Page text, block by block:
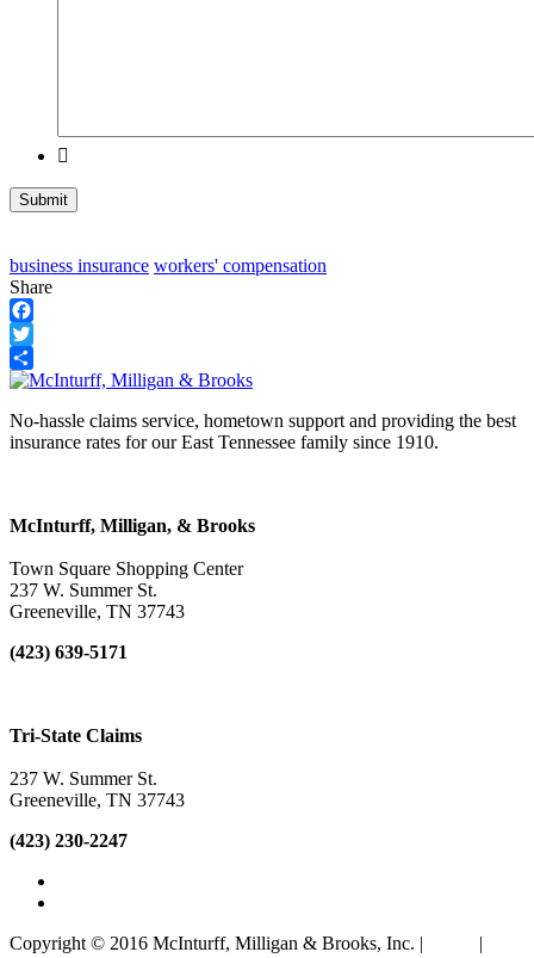
business insurance workers' compensation
Share
Facebook
Twitter
Share
No-hassle claims service, hometown support and providing the best
insurance rates for our East Tennessee family since 1910.
McInturff, Milligan, & Brooks
Town Square Shopping Center
237 W. Summer St.
Greeneville, TN 37743
(423) 639-5171
Tri-State Claims
237 W. Summer St.
Greeneville, TN 37743
(423) 230-2247
Copyright © 2016 McInturff, Milligan & Brooks, Inc. |
|